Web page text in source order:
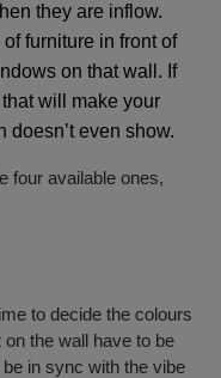
they are inflow.
furniture in front of
on that wall. If
will make your
doesn’t even show.
four available ones,
to decide the colours
the wall have to be
in sync with the vibe